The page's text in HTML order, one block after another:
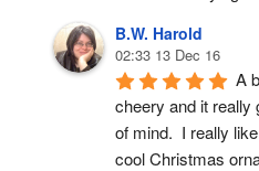
B.W. Harold
02:33 13 Dec 16
A
cheery and it
of mind.  I really
cool Christmas